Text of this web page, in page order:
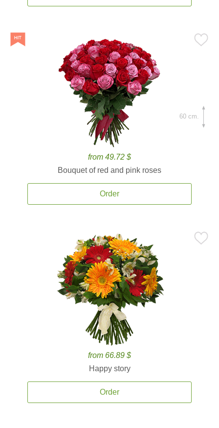
from 49.72 $
Bouquet of red and pink roses
Order
60 cm.
from 66.89 $
Happy story
Order